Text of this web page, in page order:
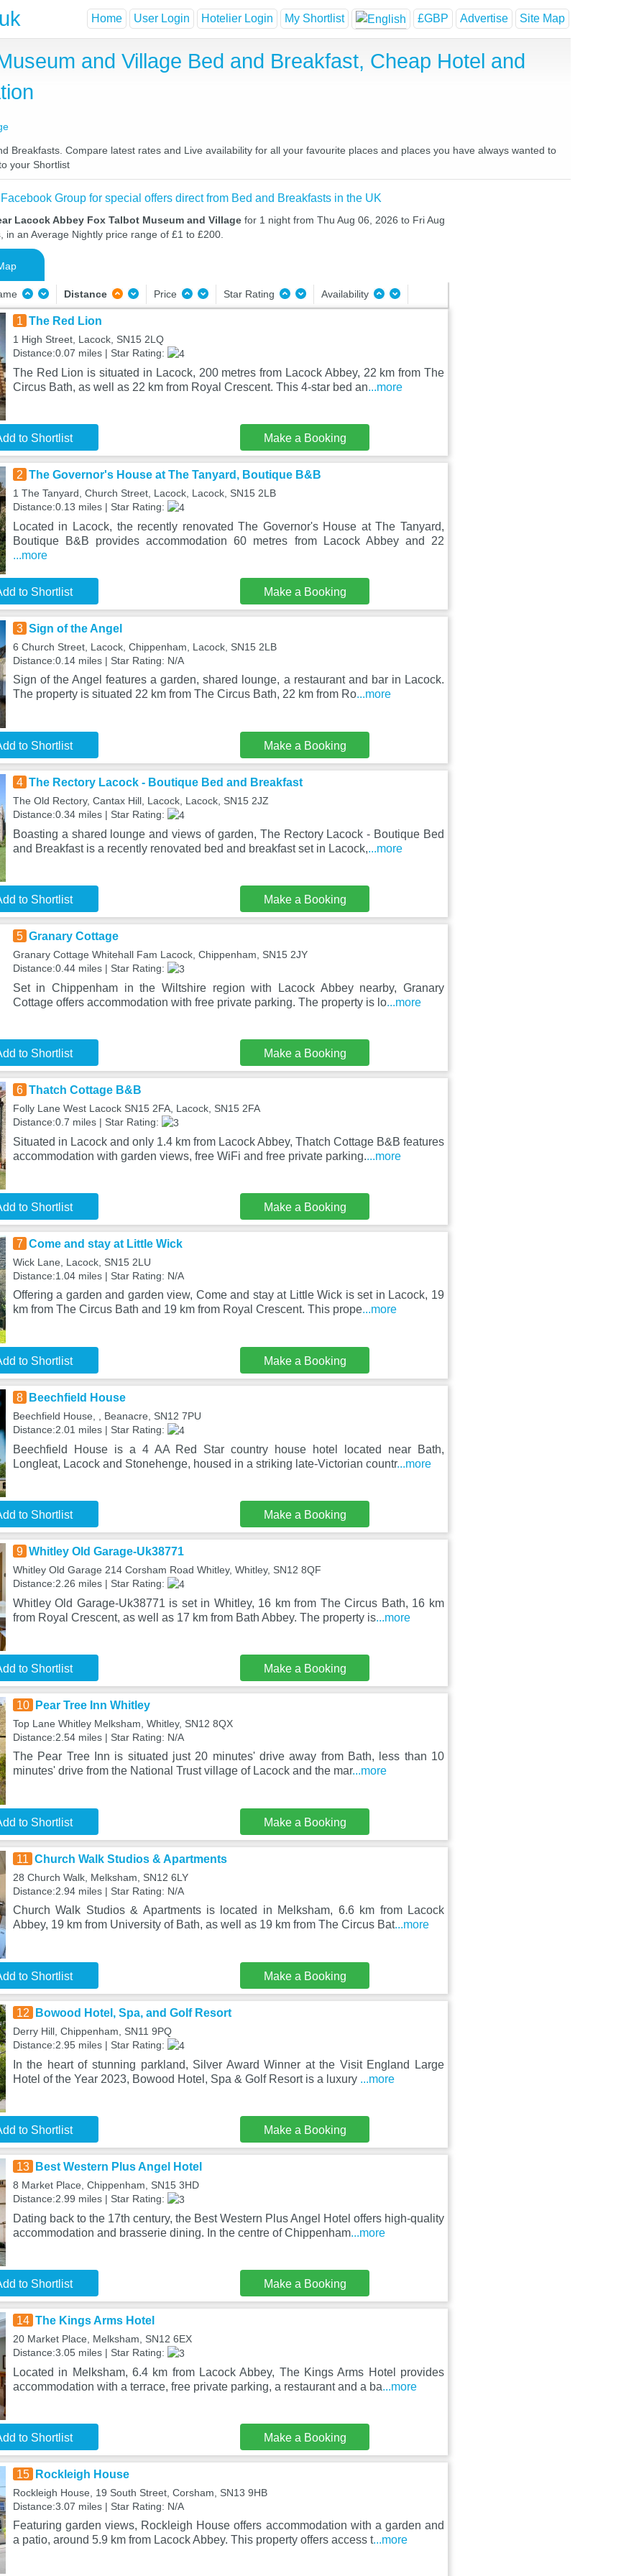
Home User Login Hotelier Login My Shortlist £GBP Advertise Site Map
and Village Bed and Breakfast, Cheap Hotel and
Breakfasts. Compare latest rates and Live availability for all your favourite places and places you have always wanted to
your Shortlist
Group for special offers direct from Bed and Breakfasts in the UK
Lacock Abbey Fox Talbot Museum and Village for 1 night from Thu Aug 06, 2026 to Fri Aug
in an Average Nightly price range of £1 to £200.
Distance Price Star Rating Availability
1 The Red Lion
1 High Street, Lacock, SN15 2LQ
Distance:0.07 miles | Star Rating:
The Red Lion is situated in Lacock, 200 metres from Lacock Abbey, 22 km from The
Circus Bath, as well as 22 km from Royal Crescent. This 4-star bed an...more
to Shortlist Make a Booking
2 The Governor's House at The Tanyard, Boutique B&B
1 The Tanyard, Church Street, Lacock, Lacock, SN15 2LB
Distance:0.13 miles | Star Rating:
Located in Lacock, the recently renovated The Governor's House at The Tanyard,
Boutique B&B provides accommodation 60 metres from Lacock Abbey and 22
...more
to Shortlist Make a Booking
3 Sign of the Angel
6 Church Street, Lacock, Chippenham, Lacock, SN15 2LB
Distance:0.14 miles | Star Rating: N/A
Sign of the Angel features a garden, shared lounge, a restaurant and bar in Lacock.
The property is situated 22 km from The Circus Bath, 22 km from Ro...more
to Shortlist Make a Booking
4 The Rectory Lacock - Boutique Bed and Breakfast
The Old Rectory, Cantax Hill, Lacock, Lacock, SN15 2JZ
Distance:0.34 miles | Star Rating:
Boasting a shared lounge and views of garden, The Rectory Lacock - Boutique Bed
and Breakfast is a recently renovated bed and breakfast set in Lacock,...more
to Shortlist Make a Booking
5 Granary Cottage
Granary Cottage Whitehall Fam Lacock, Chippenham, SN15 2JY
Distance:0.44 miles | Star Rating:
Set in Chippenham in the Wiltshire region with Lacock Abbey nearby, Granary
Cottage offers accommodation with free private parking. The property is lo...more
to Shortlist Make a Booking
6 Thatch Cottage B&B
Folly Lane West Lacock SN15 2FA, Lacock, SN15 2FA
Distance:0.7 miles | Star Rating:
Situated in Lacock and only 1.4 km from Lacock Abbey, Thatch Cottage B&B features
accommodation with garden views, free WiFi and free private parking....more
to Shortlist Make a Booking
7 Come and stay at Little Wick
Wick Lane, Lacock, SN15 2LU
Distance:1.04 miles | Star Rating: N/A
Offering a garden and garden view, Come and stay at Little Wick is set in Lacock, 19
km from The Circus Bath and 19 km from Royal Crescent. This prope...more
to Shortlist Make a Booking
8 Beechfield House
Beechfield House, , Beanacre, SN12 7PU
Distance:2.01 miles | Star Rating:
Beechfield House is a 4 AA Red Star country house hotel located near Bath,
Longleat, Lacock and Stonehenge, housed in a striking late-Victorian countr...more
to Shortlist Make a Booking
9 Whitley Old Garage-Uk38771
Whitley Old Garage 214 Corsham Road Whitley, Whitley, SN12 8QF
Distance:2.26 miles | Star Rating:
Whitley Old Garage-Uk38771 is set in Whitley, 16 km from The Circus Bath, 16 km
from Royal Crescent, as well as 17 km from Bath Abbey. The property is...more
to Shortlist Make a Booking
10 Pear Tree Inn Whitley
Top Lane Whitley Melksham, Whitley, SN12 8QX
Distance:2.54 miles | Star Rating: N/A
The Pear Tree Inn is situated just 20 minutes' drive away from Bath, less than 10
minutes' drive from the National Trust village of Lacock and the mar...more
to Shortlist Make a Booking
11 Church Walk Studios & Apartments
28 Church Walk, Melksham, SN12 6LY
Distance:2.94 miles | Star Rating: N/A
Church Walk Studios & Apartments is located in Melksham, 6.6 km from Lacock
Abbey, 19 km from University of Bath, as well as 19 km from The Circus Bat...more
to Shortlist Make a Booking
12 Bowood Hotel, Spa, and Golf Resort
Derry Hill, Chippenham, SN11 9PQ
Distance:2.95 miles | Star Rating:
In the heart of stunning parkland, Silver Award Winner at the Visit England Large
Hotel of the Year 2023, Bowood Hotel, Spa & Golf Resort is a luxury ...more
to Shortlist Make a Booking
13 Best Western Plus Angel Hotel
8 Market Place, Chippenham, SN15 3HD
Distance:2.99 miles | Star Rating:
Dating back to the 17th century, the Best Western Plus Angel Hotel offers high-quality
accommodation and brasserie dining. In the centre of Chippenham...more
to Shortlist Make a Booking
14 The Kings Arms Hotel
20 Market Place, Melksham, SN12 6EX
Distance:3.05 miles | Star Rating:
Located in Melksham, 6.4 km from Lacock Abbey, The Kings Arms Hotel provides
accommodation with a terrace, free private parking, a restaurant and a ba...more
to Shortlist Make a Booking
15 Rockleigh House
Rockleigh House, 19 South Street, Corsham, SN13 9HB
Distance:3.07 miles | Star Rating: N/A
Featuring garden views, Rockleigh House offers accommodation with a garden and
a patio, around 5.9 km from Lacock Abbey. This property offers access t...more